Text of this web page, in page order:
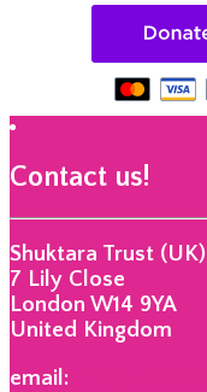
Contact us!
Shuktara Trust (UK)
7 Lily Close
London W14 9YA
United Kingdom
email: